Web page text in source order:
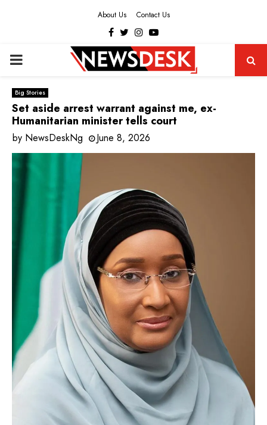
About Us Contact Us
Facebook
Twitter
Instagram
Youtube
PRIMARY
MENU
Big Stories
Set aside arrest warrant against me, ex-
Humanitarian minister tells court
by NewsDeskNg June 8, 2026